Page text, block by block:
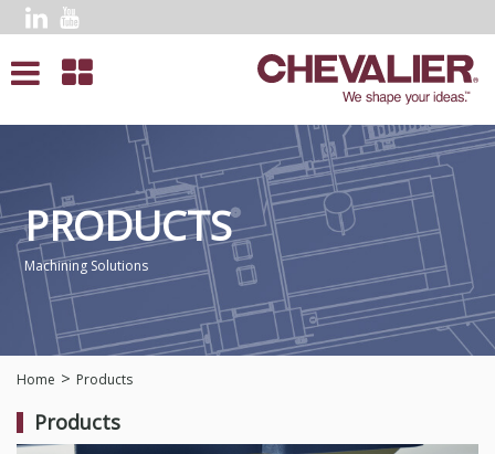
PRODUCTS
Machining Solutions
Home Products
Products